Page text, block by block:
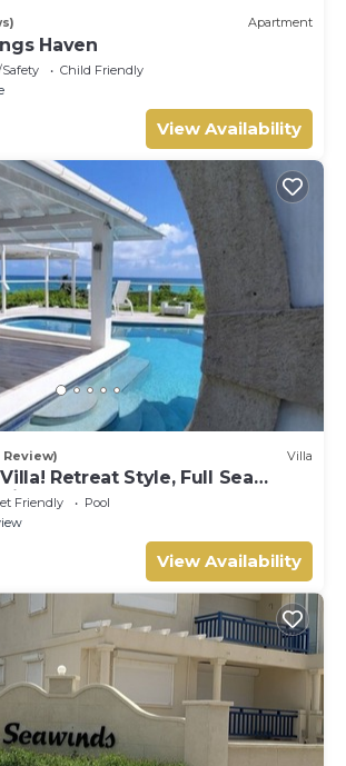
Apartment
Haven
Child Friendly
View Availability
Review) Villa
Retreat Style, Full Sea
Pool & Hot Tub! 3
by RedAwning
Friendly
Pool
View Availability